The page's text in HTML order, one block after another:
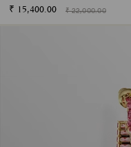
₹ 15,400.00 ₹ 22,000.00